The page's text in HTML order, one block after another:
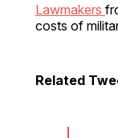
Lawmakers
costs of
Related